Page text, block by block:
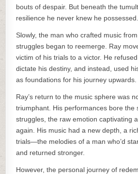
bouts of despair. But beneath the
resilience he never knew he possessed.
Slowly, the man who crafted music
struggles began to reemerge. Ray
victim of his trials to a victor. He
dictate his destiny, and instead, used
as foundations for his journey upwards.
Ray’s return to the music sphere was
triumphant. His performances bore the
struggles, the raw emotion captivating
again. His music had a new depth, a
trials—the melodies of a man who’d
and returned stronger.
However, the personal journey of